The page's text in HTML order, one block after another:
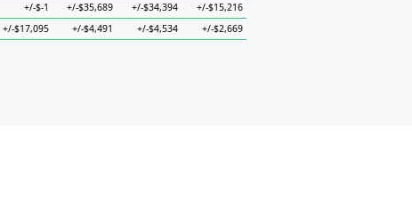
+/-$-1 +/-$35,689 +/-$34,394
+/-$15,216
+/-$17,095 +/-$4,491 +/-$4,534 +/-$2,669